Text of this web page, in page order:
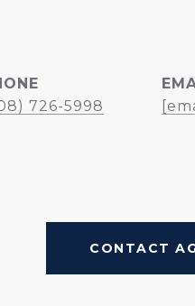
726-5998
CONTACT